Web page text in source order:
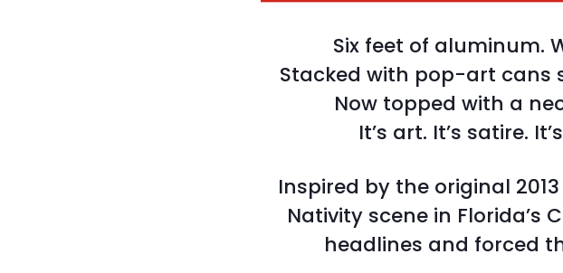
Six feet of aluminum.
Stacked with pop-art cans
Now topped with a
It’s art. It’s satire.
Inspired by the original
Nativity scene in
headlines and forced